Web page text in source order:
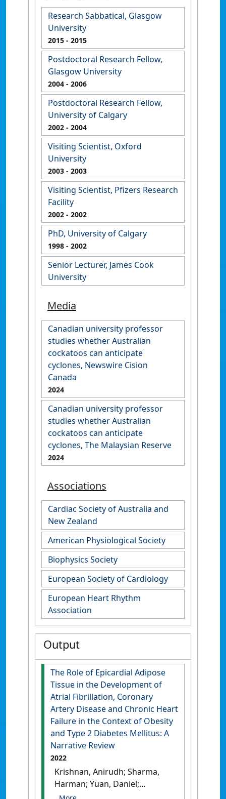
Research Sabbatical, Glasgow
University
2015 - 2015
Postdoctoral Research Fellow,
Glasgow University
2004 - 2006
Postdoctoral Research Fellow,
University of Calgary
2002 - 2004
Visiting Scientist, Oxford
University
2003 - 2003
Visiting Scientist, Pfizers Research
Facility
2002 - 2002
PhD, University of Calgary
1998 - 2002
Senior Lecturer, James Cook
University
Media
Canadian university professor
studies whether Australian
cockatoos can anticipate
cyclones, Newswire Cision
Canada
2024
Canadian university professor
studies whether Australian
cockatoos can anticipate
cyclones, The Malaysian Reserve
2024
Associations
Cardiac Society of Australia and
New Zealand
American Physiological Society
Biophysics Society
European Society of Cardiology
European Heart Rhythm
Association
Output
The Role of Epicardial Adipose
Tissue in the Development of
Atrial Fibrillation, Coronary
Artery Disease and Chronic Heart
Failure in the Context of Obesity
and Type 2 Diabetes Mellitus: A
Narrative Review
2022
Krishnan, Anirudh; Sharma,
Harman; Yuan, Daniel;
Trollope, Alex; Chilton, Lisa